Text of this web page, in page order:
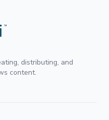
distributing, and
content.